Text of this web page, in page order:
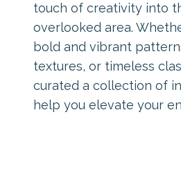
touch of creativity into
overlooked area.
bold and vibrant
textures, or timeless
curated a collection of
help you elevate your